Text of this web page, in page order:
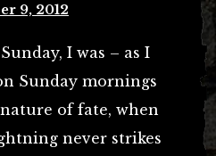
9, 2012
I was – as I
Sunday mornings
of fate, when
never strikes